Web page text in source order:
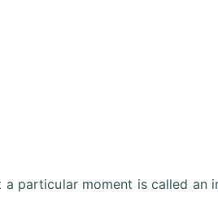
particular moment is called an